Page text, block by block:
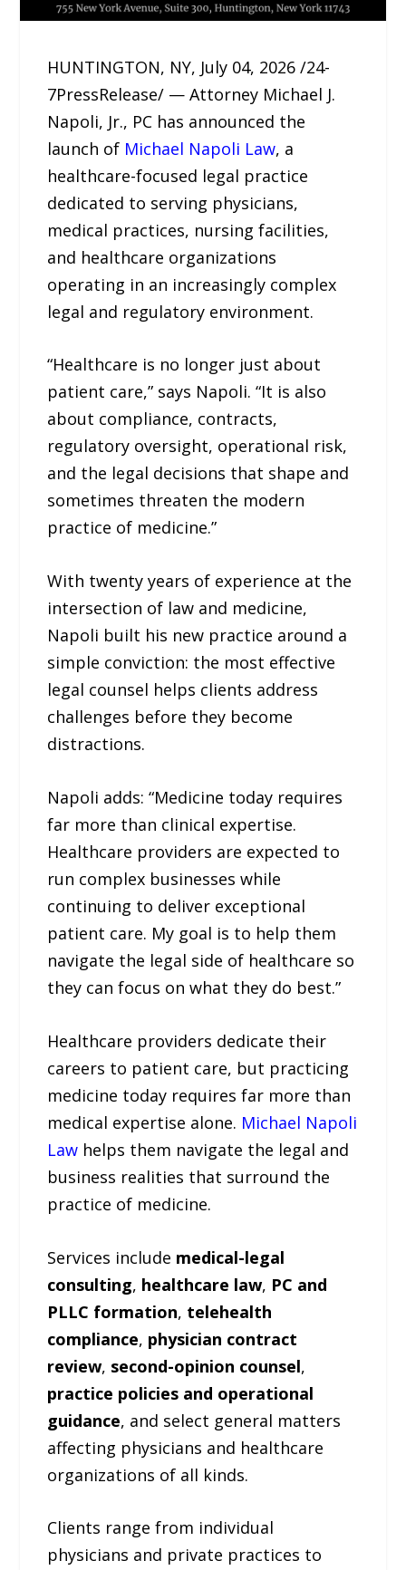
HUNTINGTON, NY, July 04, 2026 /24-
7PressRelease/ — Attorney Michael J.
Napoli, Jr., PC has announced the
launch of Michael Napoli Law, a
healthcare-focused legal practice
dedicated to serving physicians,
medical practices, nursing facilities,
and healthcare organizations
operating in an increasingly complex
legal and regulatory environment.
“Healthcare is no longer just about
patient care,” says Napoli. “It is also
about compliance, contracts,
regulatory oversight, operational risk,
and the legal decisions that shape and
sometimes threaten the modern
practice of medicine.”
With twenty years of experience at the
intersection of law and medicine,
Napoli built his new practice around a
simple conviction: the most effective
legal counsel helps clients address
challenges before they become
distractions.
Napoli adds: “Medicine today requires
far more than clinical expertise.
Healthcare providers are expected to
run complex businesses while
continuing to deliver exceptional
patient care. My goal is to help them
navigate the legal side of healthcare so
they can focus on what they do best.”
Healthcare providers dedicate their
careers to patient care, but practicing
medicine today requires far more than
medical expertise alone. Michael Napoli
Law helps them navigate the legal and
business realities that surround the
practice of medicine.
Services include medical-legal
consulting, healthcare law, PC and
PLLC formation, telehealth
compliance, physician contract
review, second-opinion counsel,
practice policies and operational
guidance, and select general matters
affecting physicians and healthcare
organizations of all kinds.
Clients range from individual
physicians and private practices to